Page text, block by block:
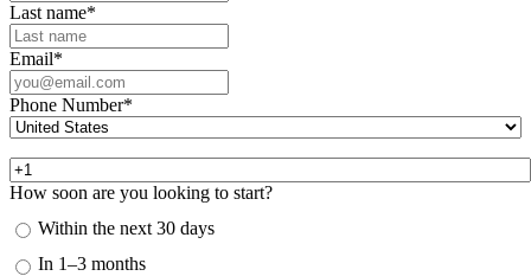
Last name*
Email*
Phone Number*
How soon are you looking to start?
Within the next 30 days
In 1–3 months